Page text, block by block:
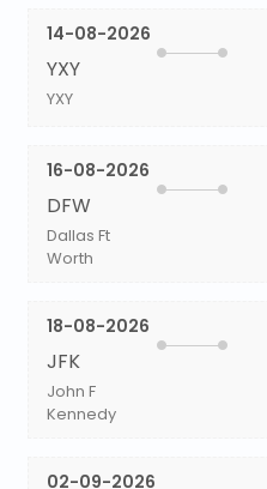
14-08-2026
YXY
YXY
16-08-2026
DFW
Dallas Ft
Worth
18-08-2026
JFK
John F
Kennedy
02-09-2026